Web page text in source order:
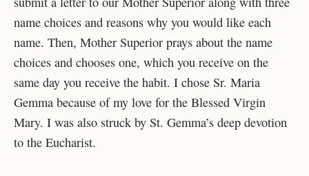
name choices and reasons why you would like each
name. Then, Mother Superior prays about the name
choices and chooses one, which you receive on the
same day you receive the habit. I chose Sr. Maria
Gemma because of my love for the Blessed Virgin
Mary. I was also struck by St. Gemma’s deep devotion
to the Eucharist.